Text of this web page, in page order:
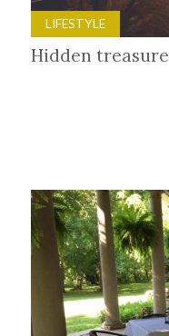
LIFESTYLE
Hidden treasure